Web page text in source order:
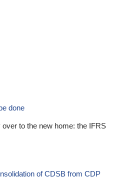
done
to the new home: the IFRS
of CDSB from CDP